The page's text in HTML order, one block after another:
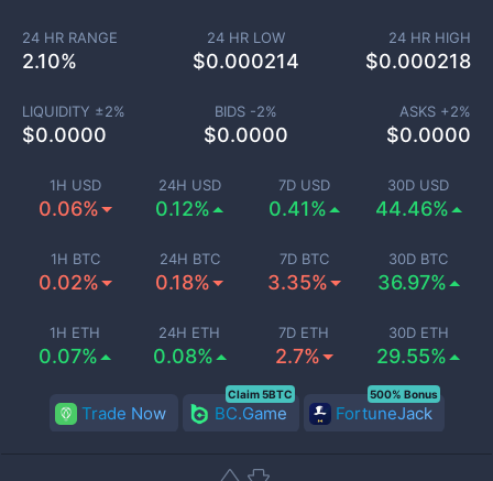
1H USD
0.06%
24H USD
0.12%
7D USD
0.41%
30D USD
44.46%
1H BTC
0.02%
24H BTC
0.18%
7D BTC
3.35%
30D BTC
36.97%
1H ETH
0.07%
24H ETH
0.08%
7D ETH
2.7%
30D ETH
29.55%
24 HR RANGE
2.10%
24 HR LOW
$0.000214
24 HR HIGH
$0.000218
LIQUIDITY ±2%
$0.0000
BIDS -2%
$0.0000
ASKS +2%
$0.0000
Trade Now BC.Game
Claim 5BTC
FortuneJack
500% Bonus